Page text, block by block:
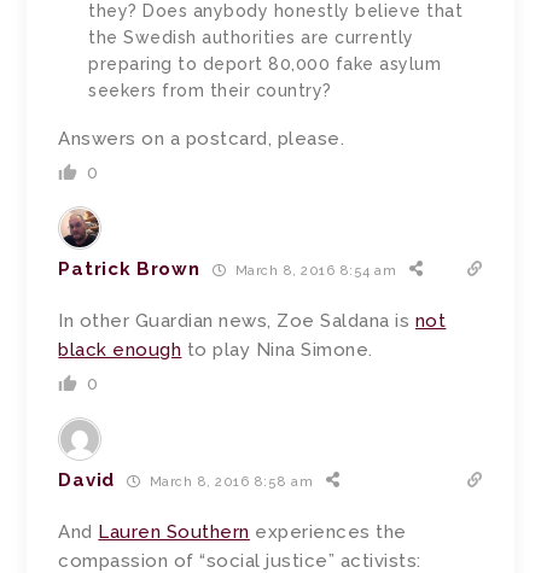
they? Does anybody honestly believe that
the Swedish authorities are currently
preparing to deport 80,000 fake asylum
seekers from their country?
Answers on a postcard, please.
0
Patrick Brown March 8, 2016 8:54 am
In other Guardian news, Zoe Saldana is not
black enough to play Nina Simone.
0
David March 8, 2016 8:58 am
And Lauren Southern experiences the
compassion of “social justice” activists: